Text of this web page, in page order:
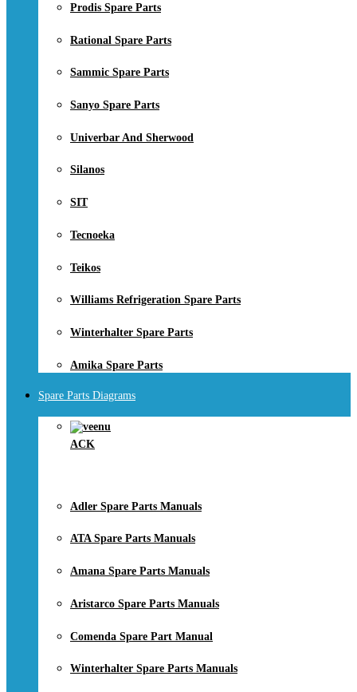
Prodis Spare Parts
Rational Spare Parts
Sammic Spare Parts
Sanyo Spare Parts
Univerbar And Sherwood
Silanos
SIT
Tecnoeka
Teikos
Williams Refrigeration Spare Parts
Winterhalter Spare Parts
Amika Spare Parts
Spare Parts Diagrams
ACK
Adler Spare Parts Manuals
ATA Spare Parts Manuals
Amana Spare Parts Manuals
Aristarco Spare Parts Manuals
Comenda Spare Part Manual
Winterhalter Spare Parts Manuals